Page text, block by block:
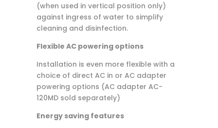
(when used in vertical position only)
against ingress of water to simplify
cleaning and disinfection.
Flexible AC powering options
Installation is even more flexible with a
choice of direct AC in or AC adapter
powering options (AC adapter AC-
120MD sold separately)
Energy saving features